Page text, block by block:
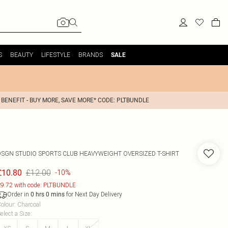
BEAUTY LIFESTYLE BRANDS SALE
- BUY MORE, SAVE MORE* CODE: PLTBUNDLE
STUDIO SPORTS CLUB HEAVYWEIGHT OVERSIZED T-SHIRT
£12.00 -10%
with code: PLTBUNDLE
Order in 0 hrs 0 minsfor Next Day Delivery
: Charcoal
a Size: